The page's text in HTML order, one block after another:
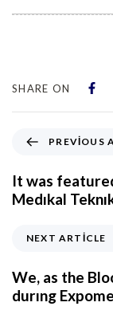
SHARE ON
PREVIOUS
It was
Medıkal
NEXT ARTICLE
We, as the
durıng